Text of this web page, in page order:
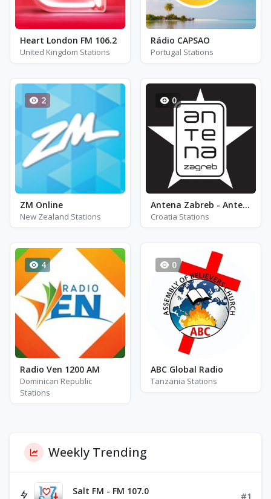
Heart London FM 106.2
United Kingdom Stations
Rádio CAPSAO
Portugal Stations
2
ZM Online
New Zealand Stations
0
Antena Zabreb - Antena 90E
Croatia Stations
4
Radio Ven 1200 AM
Dominican Republic
Stations
0
ABC Global Radio
Tanzania Stations
Weekly Trending
Salt FM - FM 107.0 #1